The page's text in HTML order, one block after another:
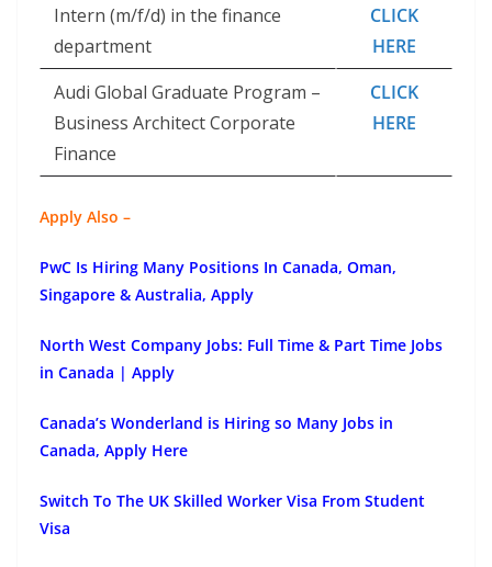
Intern (m/f/d) in the finance
department
CLICK
HERE
Audi Global Graduate Program –
Business Architect Corporate
Finance
CLICK
HERE
Apply Also –
PwC Is Hiring Many Positions In Canada, Oman,
Singapore & Australia, Apply
North West Company Jobs: Full Time & Part Time Jobs
in Canada | Apply
Canada’s Wonderland is Hiring so Many Jobs in
Canada, Apply Here
Switch To The UK Skilled Worker Visa From Student
Visa